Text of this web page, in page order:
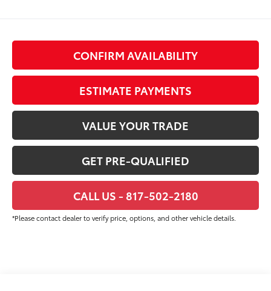
CONFIRM AVAILABILITY
ESTIMATE PAYMENTS
VALUE YOUR TRADE
GET PRE-QUALIFIED
CALL US - 817-502-2180
*Please contact dealer to verify price, options, and other vehicle details.